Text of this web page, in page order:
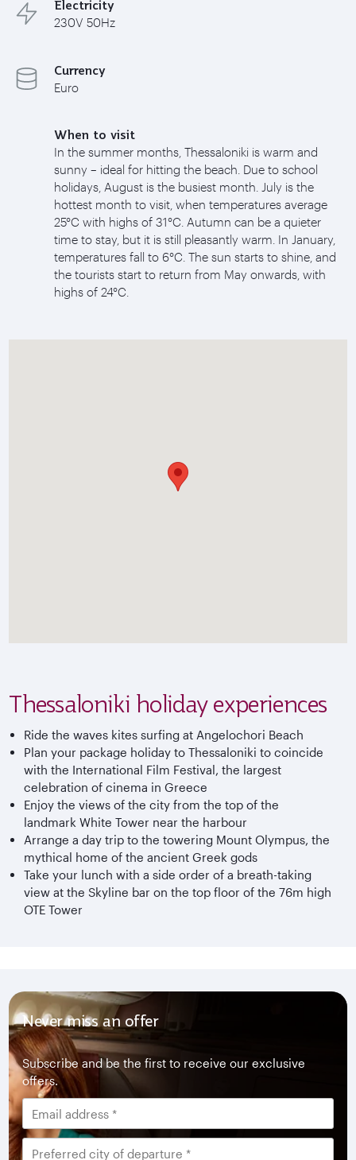
Electricity
230V 50Hz
Currency
Euro
When to visit
In the summer months, Thessaloniki is warm and
sunny – ideal for hitting the beach. Due to school
holidays, August is the busiest month. July is the
hottest month to visit, when temperatures average
25°C with highs of 31°C. Autumn can be a quieter
time to stay, but it is still pleasantly warm. In January,
temperatures fall to 6°C. The sun starts to shine, and
the tourists start to return from May onwards, with
highs of 24°C.
Thessaloniki holiday experiences
Ride the waves kites surfing at Angelochori Beach
Plan your package holiday to Thessaloniki to coincide
with the International Film Festival, the largest
celebration of cinema in Greece
Enjoy the views of the city from the top of the
landmark White Tower near the harbour
Arrange a day trip to the towering Mount Olympus, the
mythical home of the ancient Greek gods
Take your lunch with a side order of a breath-taking
view at the Skyline bar on the top floor of the 76m high
OTE Tower
Never miss an offer
Subscribe and be the first to receive our exclusive
offers.